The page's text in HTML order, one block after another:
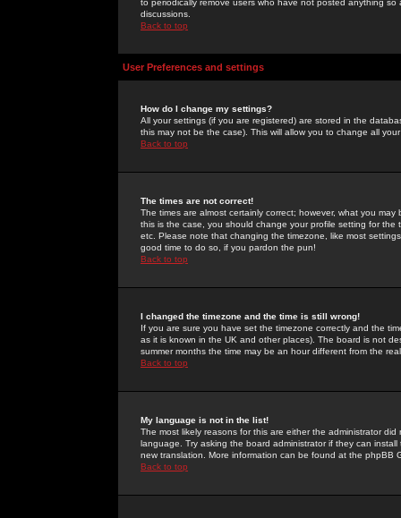
to periodically remove users who have not posted anything
discussions.
Back to top
User Preferences and settings
How do I change my settings?
All your settings (if you are registered) are stored in the
this may not be the case). This will allow you to change all
Back to top
The times are not correct!
The times are almost certainly correct; however, what you
this is the case, you should change your profile setting for
etc. Please note that changing the timezone, like most
good time to do so, if you pardon the pun!
Back to top
I changed the timezone and the time is still wrong!
If you are sure you have set the timezone correctly and the
as it is known in the UK and other places). The board is not
summer months the time may be an hour different from the
Back to top
My language is not in the list!
The most likely reasons for this are either the administrator
language. Try asking the board administrator if they can
new translation. More information can be found at the phpBB
Back to top